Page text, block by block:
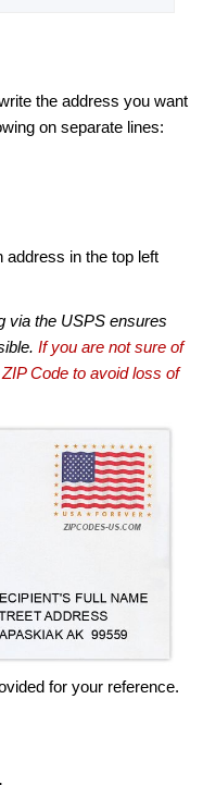
the address you want
on separate lines:
address in the top left
via the USPS ensures
If you are not sure of
Code to avoid loss of
for your reference.